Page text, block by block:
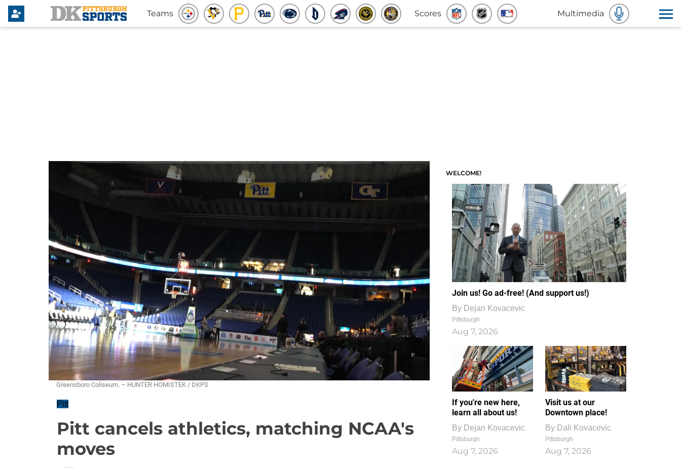
Teams Scores Multimedia
Greensboro Coliseum. – HUNTER HOMISTEK / DKPS
Pitt
Pitt cancels athletics, matching NCAA's
moves
WELCOME!
Join us! Go ad-free! (And support us!)
By Dejan Kovacevic
Pittsburgh
Aug 7, 2026
If you're new here,
learn all about us!
By Dejan Kovacevic
Pittsburgh
Aug 7, 2026
Visit us at our
Downtown place!
By Dali Kovacevic
Pittsburgh
Aug 7, 2026